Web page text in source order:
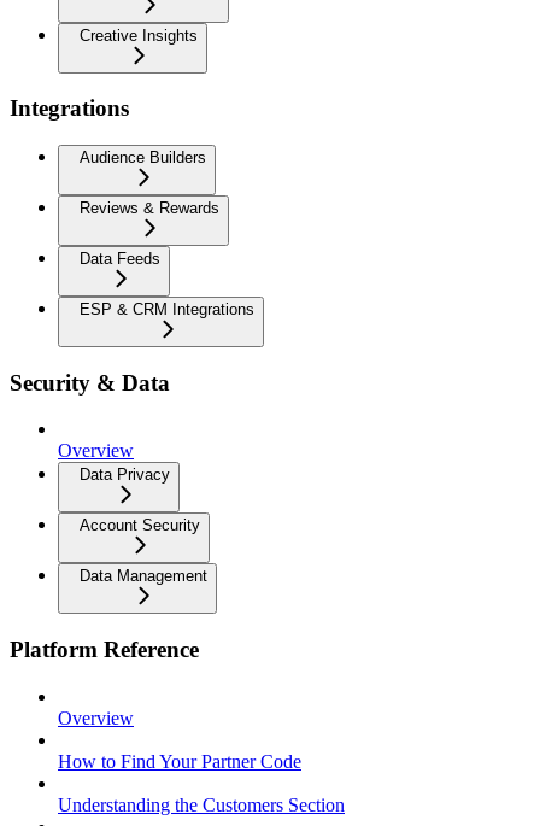
Creative Insights
Integrations
Audience Builders
Reviews & Rewards
Data Feeds
ESP & CRM Integrations
Security & Data
Overview
Data Privacy
Account Security
Data Management
Platform Reference
Overview
How to Find Your Partner Code
Understanding the Customers Section